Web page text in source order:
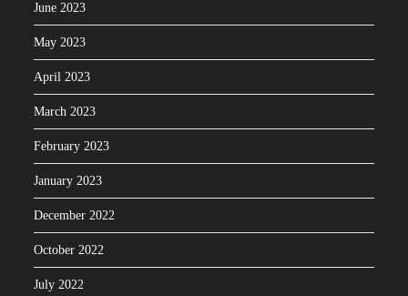
June 2023
May 2023
April 2023
March 2023
February 2023
January 2023
December 2022
October 2022
July 2022